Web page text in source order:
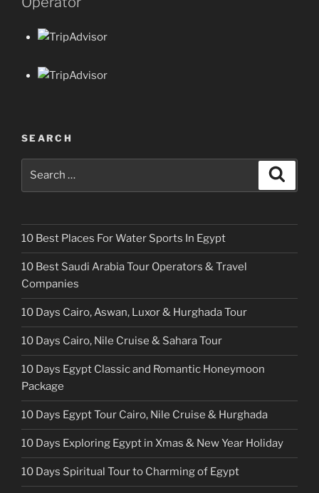
SEARCH
10 Best Places For Water Sports In Egypt
10 Best Saudi Arabia Tour Operators & Travel
Companies
10 Days Cairo, Aswan, Luxor & Hurghada Tour
10 Days Cairo, Nile Cruise & Sahara Tour
10 Days Egypt Classic and Romantic Honeymoon
Package
10 Days Egypt Tour Cairo, Nile Cruise & Hurghada
10 Days Exploring Egypt in Xmas & New Year Holiday
10 Days Spiritual Tour to Charming of Egypt